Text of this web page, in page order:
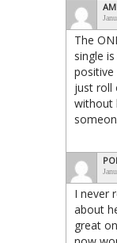
The
single
positive
just roll
without
I never
about
great